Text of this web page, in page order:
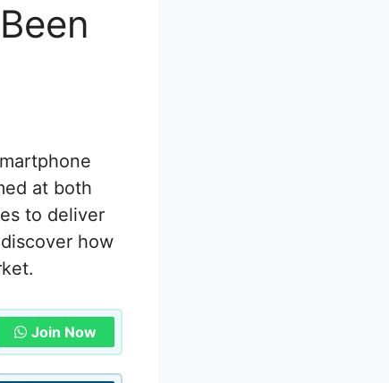
at both
to deliver
how
Join Now